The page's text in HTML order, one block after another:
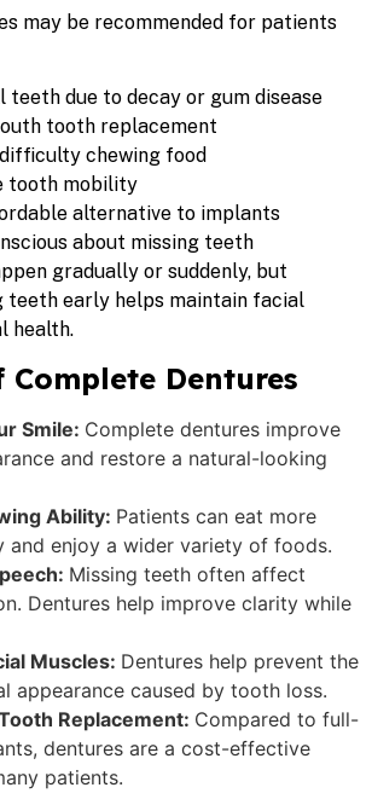
may be recommended for patients
teeth due to decay or gum disease
tooth replacement
chewing food
tooth mobility
alternative to implants
about missing teeth
gradually or suddenly, but
teeth early helps maintain facial
health.
Complete Dentures
Smile: Complete dentures improve
and restore a natural-looking
Ability: Patients can eat more
and enjoy a wider variety of foods.
Missing teeth often affect
Dentures help improve clarity while
Muscles: Dentures help prevent the
appearance caused by tooth loss.
Replacement: Compared to full-
dentures are a cost-effective
patients.